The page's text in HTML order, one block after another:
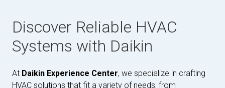
Discover Reliable HVAC
Systems with Daikin
At Daikin Experience Center, we specialize in crafting
HVAC solutions that fit a variety of needs, from